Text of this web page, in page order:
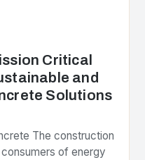
Critical
and
Solutions
The construction
of energy